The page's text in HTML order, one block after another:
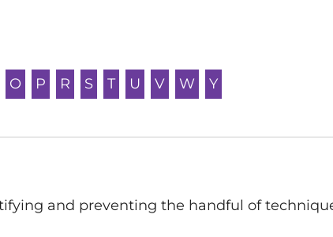
O P R S T U V W Y
and preventing the handful of